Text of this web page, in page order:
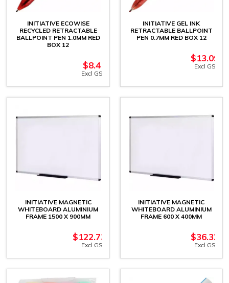
INITIATIVE ECOWISE
RECYCLED RETRACTABLE
BALLPOINT PEN 1.0MM RED
BOX 12
$8.41
Excl GST
INITIATIVE GEL INK
RETRACTABLE BALLPOINT
PEN 0.7MM RED BOX 12
$13.09
Excl GST
INITIATIVE MAGNETIC
WHITEBOARD ALUMINIUM
FRAME 1500 X 900MM
$122.73
Excl GST
INITIATIVE MAGNETIC
WHITEBOARD ALUMINIUM
FRAME 600 X 400MM
$36.32
Excl GST